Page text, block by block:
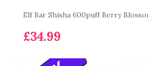
Elf Bar Shisha 600puff Berry
£34.99